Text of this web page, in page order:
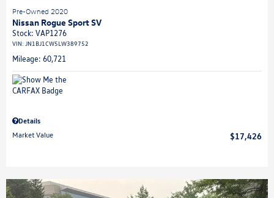
Pre-Owned 2020
Nissan Rogue Sport SV
Stock: VAP1276
VIN: JN1BJ1CW5LW389752
Mileage: 60,721
Details
Market Value
$17,426